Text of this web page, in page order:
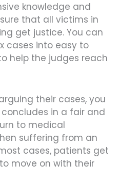
knowledge and
that all victims in
get justice. You can
cases into easy to
help the judges reach
their cases, you
in a fair and
to medical
suffering from an
cases, patients get
move on with their